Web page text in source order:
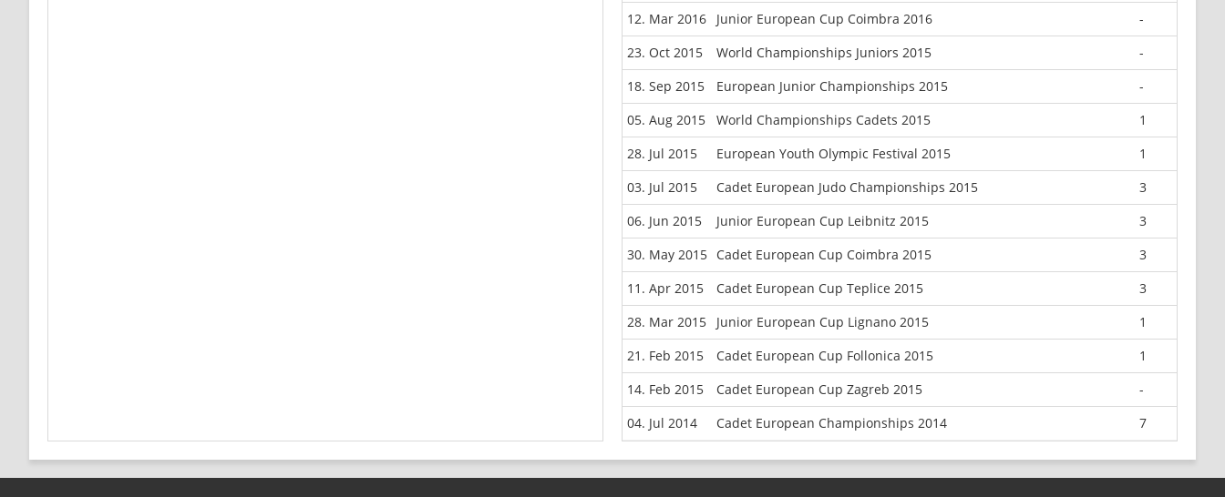
12. Mar 2016
Junior European Cup Coimbra 2016
-
23. Oct 2015
World Championships Juniors 2015
-
18. Sep 2015
European Junior Championships 2015
-
05. Aug 2015
World Championships Cadets 2015
1
28. Jul 2015
European Youth Olympic Festival 2015
1
03. Jul 2015
Cadet European Judo Championships 2015
3
06. Jun 2015
Junior European Cup Leibnitz 2015
3
30. May 2015 Cadet European Cup Coimbra 2015
3
11. Apr 2015
Cadet European Cup Teplice 2015
3
28. Mar 2015
Junior European Cup Lignano 2015
1
21. Feb 2015
Cadet European Cup Follonica 2015
1
14. Feb 2015
Cadet European Cup Zagreb 2015
-
04. Jul 2014
Cadet European Championships 2014 7